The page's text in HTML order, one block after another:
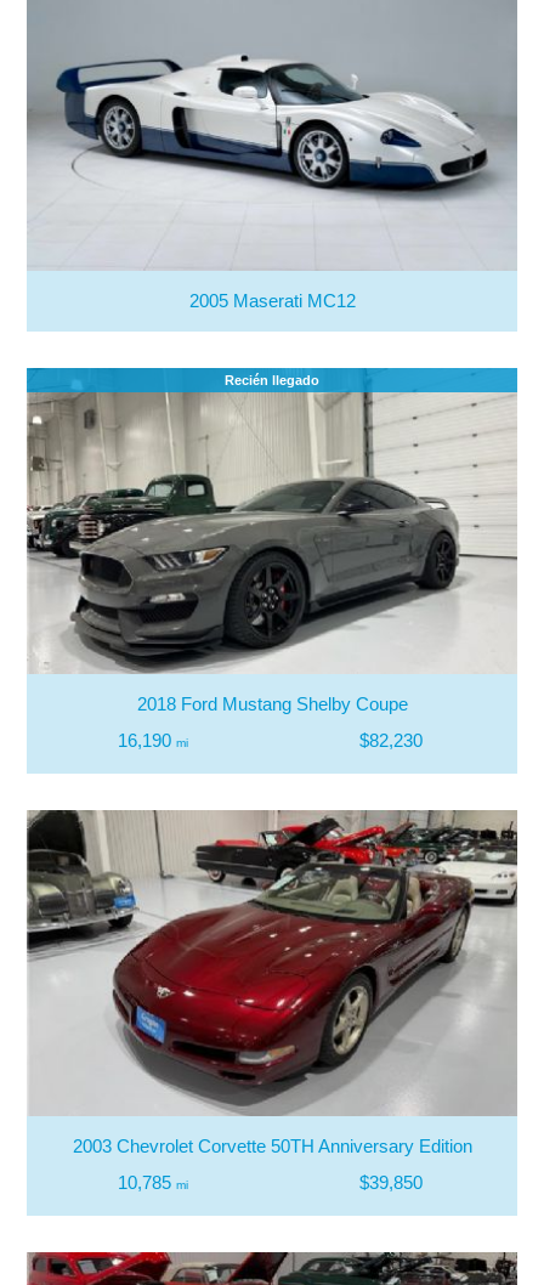
2005 Maserati MC12
Recién llegado
2018 Ford Mustang Shelby Coupe
16,190 mi $82,230
2003 Chevrolet Corvette 50TH Anniversary Edition
10,785 mi $39,850